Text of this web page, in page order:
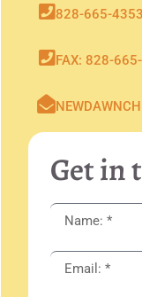
828-665-4353
FAX: 828-
Get in